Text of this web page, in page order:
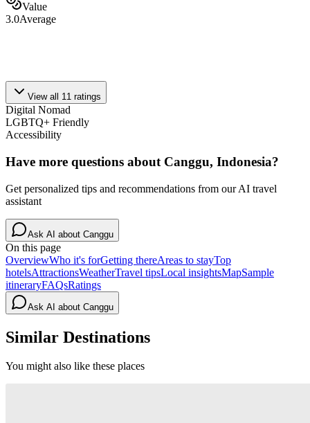
Value
3.0Average
View all 11 ratings
Digital Nomad
LGBTQ+ Friendly
Accessibility
Have more questions about Canggu, Indonesia?
Get personalized tips and recommendations from our AI travel
assistant
Ask AI about Canggu
On this page
OverviewWho it's forGetting thereAreas to stayTop
hotelsAttractionsWeatherTravel tipsLocal insightsMapSample
itineraryFAQsRatings
Ask AI about Canggu
Similar Destinations
You might also like these places